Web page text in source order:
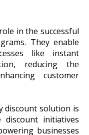
in the successful
They enable
like instant
reducing the
customer
discount solution is
initiatives
businesses